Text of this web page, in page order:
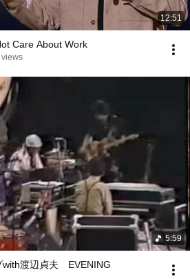
12:51
Care About Work
5:59
with渡辺貞夫 EVENING